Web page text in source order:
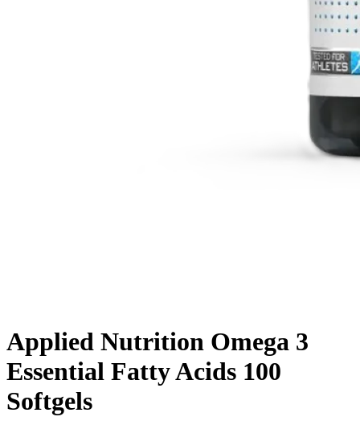
Applied Nutrition Omega 3
Essential Fatty Acids 100
Softgels